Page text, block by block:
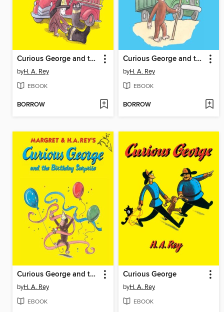
Curious George and the Firefighters
byH. A. Rey
EBOOK
BORROW
Curious George and the Dump Truck
byH. A. Rey
EBOOK
BORROW
Curious George and the Birthday Surprise
byH. A. Rey
EBOOK
Curious George
byH. A. Rey
EBOOK